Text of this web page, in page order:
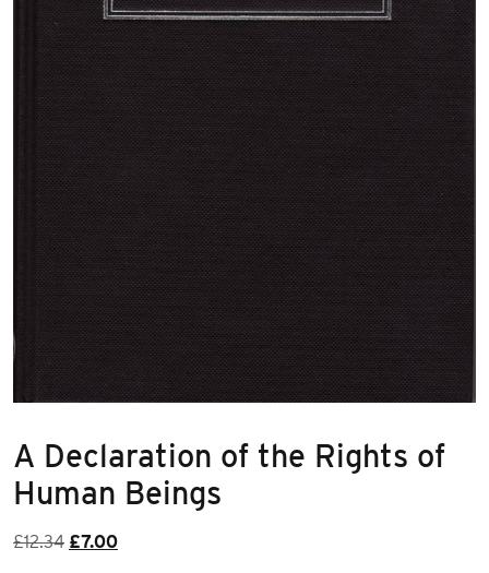
A Declaration of the Rights of
Human Beings
£12.34 Original
£7.00Current